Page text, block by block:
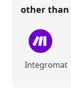
other than
Integromat